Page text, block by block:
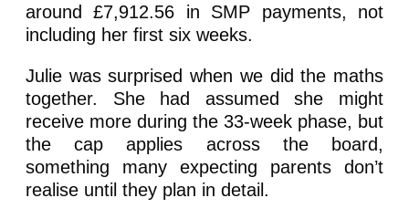
around £7,912.56 in SMP payments, not
including her first six weeks.
Julie was surprised when we did the maths
together. She had assumed she might
receive more during the 33-week phase, but
the cap applies across the board,
something many expecting parents don’t
realise until they plan in detail.